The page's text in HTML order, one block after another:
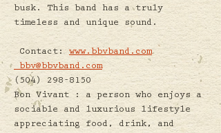
busk. This band has a truly
timeless and unique sound.
Contact: www.bbvband.com
bbv@bbvband.com
(504) 298-8150
Bon Vivant : a person who enjoys a
sociable and luxurious lifestyle
appreciating food, drink, and